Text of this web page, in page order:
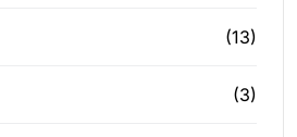
(13)
(3)